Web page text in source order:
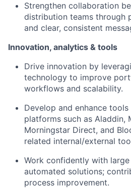
Strengthen collaboration
distribution teams through
and clear, consistent
Innovation, analytics & tools
Drive innovation by
technology to improve
workflows and scalability.
Develop and enhance
platforms such as Aladdin,
Morningstar Direct, and
related internal/external
Work confidently with
automated solutions;
process improvement.